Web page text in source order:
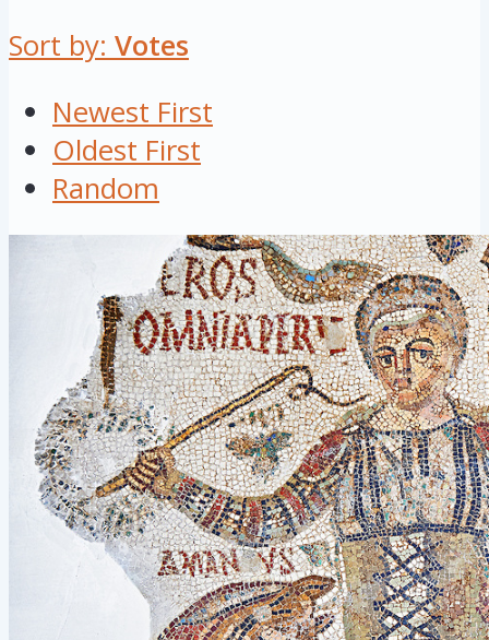
Sort by: Votes
Newest First
Oldest First
Random